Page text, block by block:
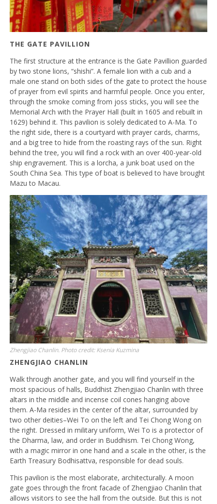
THE GATE PAVILLION
The first structure at the entrance is the Gate Pavillion guarded
by two stone lions, “shishi”. A female lion with a cub and a
male one stand on both sides of the gate to protect the house
of prayer from evil spirits and harmful people. Once you enter,
through the smoke coming from joss sticks, you will see the
Memorial Arch with the Prayer Hall (built in 1605 and rebuilt in
1629) behind it. This pavilion is solely dedicated to A-Ma. To
the right side, there is a courtyard with prayer cards, charms,
and a big tree to hide from the roasting rays of the sun. Right
behind the tree, you will find a rock with an over 400-year-old
ship engravement. This is a lorcha, a junk boat used on the
South China Sea. This type of boat is believed to have brought
Mazu to Macau.
Zhengjiao Chanlin. Photo credit: Ksenia Kuzmina
ZHENGJIAO CHANLIN
Walk through another gate, and you will find yourself in the
most spacious of halls, Buddhist Zhengjiao Chanlin with three
altars in the middle and incense coil cones hanging above
them. A-Ma resides in the center of the altar, surrounded by
two other deities–Wei To on the left and Tei Chong Wong on
the right. Dressed in military uniform, Wei To is a protector of
the Dharma, law, and order in Buddhism. Tei Chong Wong,
with a magic mirror in one hand and a scale in the other, is the
Earth Treasury Bodhisattva, responsible for dead souls.
This pavilion is the most elaborate, architecturally. A moon
gate goes through the front facade of Zhengjiao Chanlin that
allows visitors to see the hall from the outside. But this is not